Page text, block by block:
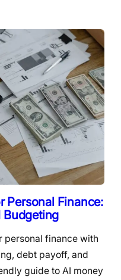
Personal Finance:
Budgeting
personal finance with
debt payoff, and
guide to AI money